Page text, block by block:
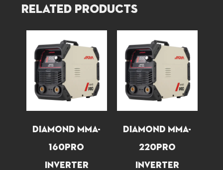
Related products
DIAMOND MMA-
160PRO
INVERTER
DIAMOND MMA-
220PRO
INVERTER